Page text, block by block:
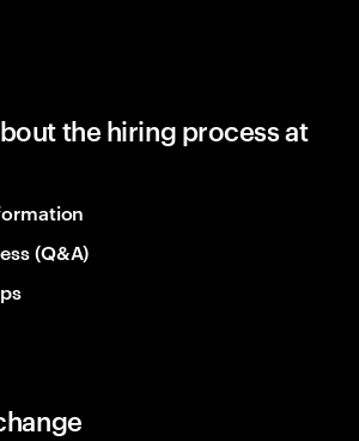
the hiring process at
(Q&A)